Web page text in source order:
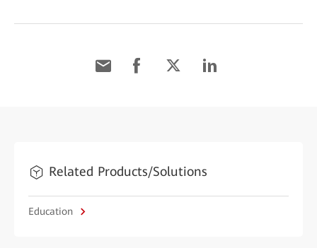
Related Products/Solutions
Education